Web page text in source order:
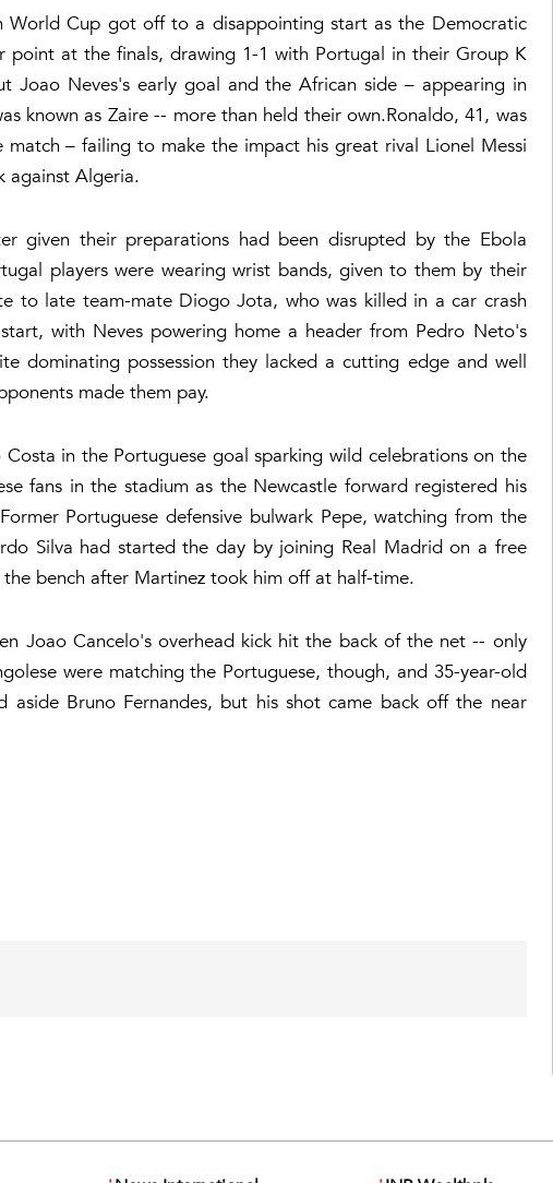
World Cup got off to a disappointing start as the Democratic
point at the finals, drawing 1-1 with Portugal in their Group K
Joao Neves's early goal and the African side – appearing in
known as Zaire -- more than held their own.Ronaldo, 41, was
– failing to make the impact his great rival Lionel Messi
against Algeria.
given their preparations had been disrupted by the Ebola
players were wearing wrist bands, given to them by their
to late team-mate Diogo Jota, who was killed in a car crash
with Neves powering home a header from Pedro Neto's
dominating possession they lacked a cutting edge and well
made them pay.
in the Portuguese goal sparking wild celebrations on the
fans in the stadium as the Newcastle forward registered his
Portuguese defensive bulwark Pepe, watching from the
Silva had started the day by joining Real Madrid on a free
bench after Martinez took him off at half-time.
Joao Cancelo's overhead kick hit the back of the net -- only
were matching the Portuguese, though, and 35-year-old
aside Bruno Fernandes, but his shot came back off the near